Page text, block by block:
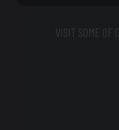
VISIT SOME OF